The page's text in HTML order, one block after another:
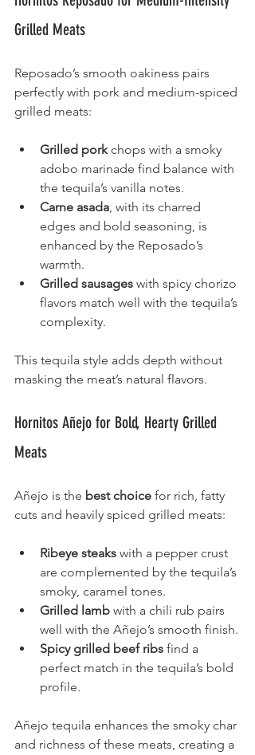
Grilled Meats
Reposado’s smooth oakiness pairs
perfectly with pork and medium-spiced
grilled meats:
Grilled pork chops with a smoky
adobo marinade find balance with
the tequila’s vanilla notes.
Carne asada, with its charred
edges and bold seasoning, is
enhanced by the Reposado’s
warmth.
Grilled sausages with spicy chorizo
flavors match well with the tequila’s
complexity.
This tequila style adds depth without
masking the meat’s natural flavors.
Hornitos Añejo for Bold, Hearty Grilled
Meats
Añejo is the best choice for rich, fatty
cuts and heavily spiced grilled meats:
Ribeye steaks with a pepper crust
are complemented by the tequila’s
smoky, caramel tones.
Grilled lamb with a chili rub pairs
well with the Añejo’s smooth finish.
Spicy grilled beef ribs find a
perfect match in the tequila’s bold
profile.
Añejo tequila enhances the smoky char
and richness of these meats, creating a